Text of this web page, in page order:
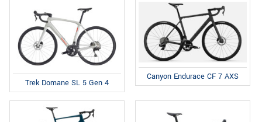
Trek Domane SL 5 Gen 4
Canyon Endurace CF 7 AXS